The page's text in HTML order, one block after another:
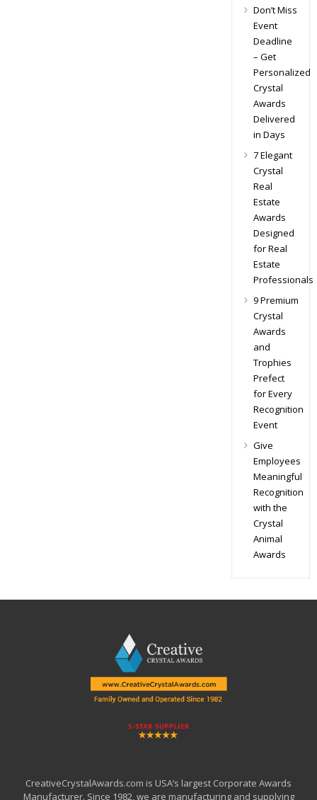
Don’t Miss
Event
Deadline
– Get
Personalized
Crystal
Awards
Delivered
in Days
7 Elegant
Crystal
Real
Estate
Awards
Designed
for Real
Estate
Professionals
9 Premium
Crystal
Awards
and
Trophies
Prefect
for Every
Recognition
Event
Give
Employees
Meaningful
Recognition
with the
Crystal
Animal
Awards
CreativeCrystalAwards.com is USA’s largest Corporate Awards
Manufacturer. Since 1982, we are manufacturing and supplying